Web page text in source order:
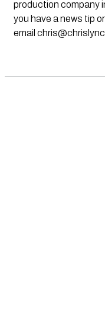
production company
you have a news tip
email